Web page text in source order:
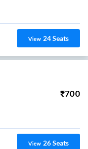
View 24Seats
₹700
View 26Seats